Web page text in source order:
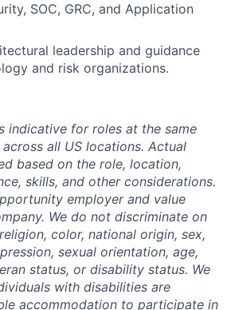
SOC, GRC, and Application
leadership and guidance
and risk organizations.
indicative for roles at the same
all US locations. Actual
based on the role, location,
skills, and other considerations.
employer and value
We do not discriminate on
color, national origin, sex,
sexual orientation, age,
status, or disability status. We
with disabilities are
accommodation to participate in